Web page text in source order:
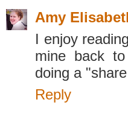
Amy
I enjoy
mine back
doing a
Reply